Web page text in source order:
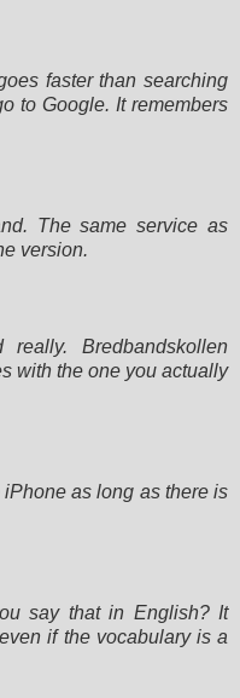
faster than searching
to Google. It remembers
The same service as
version.
Bredbandskollen
with the one you actually
as long as there is
say that in English? It
if the vocabulary is a